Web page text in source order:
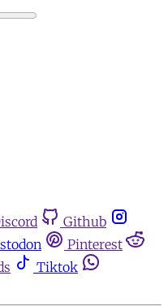
Github
Pinterest
Tiktok